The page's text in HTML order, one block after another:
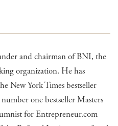
and chairman of BNI, the
organization. He has
New York Times bestseller
one bestseller Masters
for Entrepreneur.com